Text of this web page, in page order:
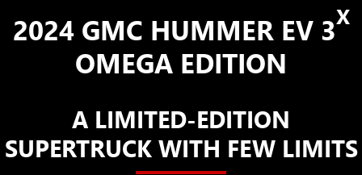
2024 GMC HUMMER EV 3X
OMEGA EDITION
A LIMITED-EDITION
SUPERTRUCK WITH FEW LIMITS